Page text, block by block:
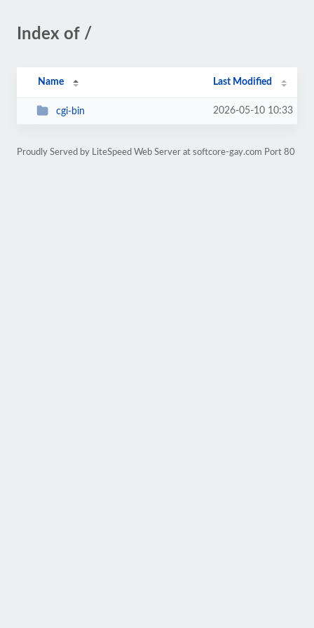
Index of /
Name Last Modified
cgi-bin 2026-05-10 10:33
Proudly Served by LiteSpeed Web Server at softcore-gay.com Port 80